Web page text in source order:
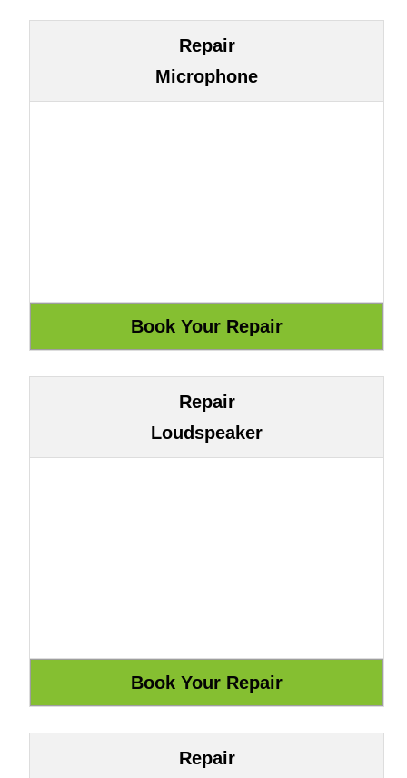
Repair
Microphone
Repair
Loudspeaker
Repair